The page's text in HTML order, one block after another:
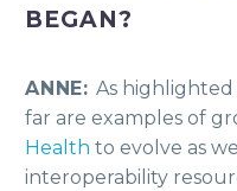
BEGAN?
ANNE: As highlighted
far are examples of
Health to evolve as
interoperability